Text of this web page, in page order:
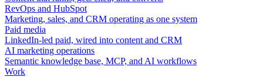
RevOps and HubSpot
Marketing, sales, and CRM operating as one system
Paid media
LinkedIn-led paid, wired into content and CRM
AI marketing operations
Semantic knowledge base, MCP, and AI workflows
Work